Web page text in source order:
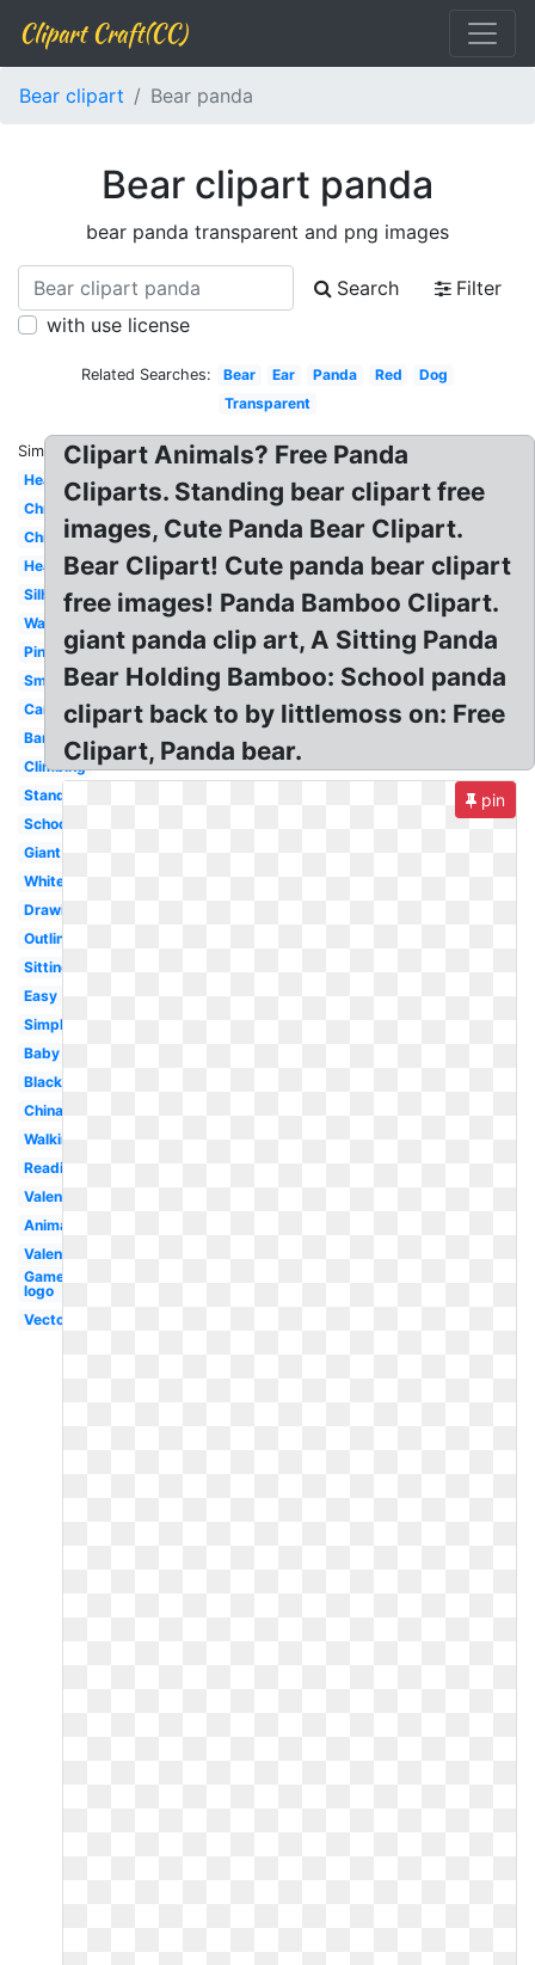
Clipart Craft(CC)
Bear clipart Bear panda
Bear clipart panda
bear panda transparent and png images
Search
Filter
with use license
Related Searches: Bear Ear Panda Red
Dog
Transparent
Similar:
Head
Christmas
Chibi
Heart
Silhouette
Wallpaper
Pink
Small
Cartoon
Bamboo
Climbing
Standing
School
Giant
White
Drawing
Outline
Sitting
Easy
Simple
Baby
Black
China
Walking
Reading
Valentine
Animal
Valentines
Gamer
logo
Vector
Clipart Animals? Free Panda
Cliparts. Standing bear clipart free
images, Cute Panda Bear Clipart.
Bear Clipart! Cute panda bear clipart
free images! Panda Bamboo Clipart.
giant panda clip art, A Sitting Panda
Bear Holding Bamboo: School panda
clipart back to by littlemoss on: Free
Clipart, Panda bear.
pin